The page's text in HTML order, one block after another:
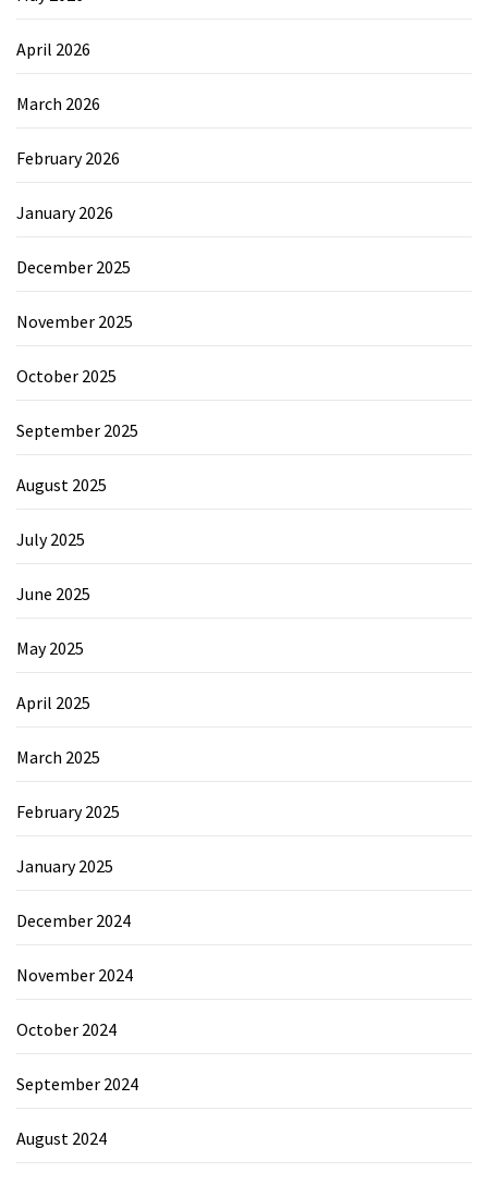
April 2026
March 2026
February 2026
January 2026
December 2025
November 2025
October 2025
September 2025
August 2025
July 2025
June 2025
May 2025
April 2025
March 2025
February 2025
January 2025
December 2024
November 2024
October 2024
September 2024
August 2024